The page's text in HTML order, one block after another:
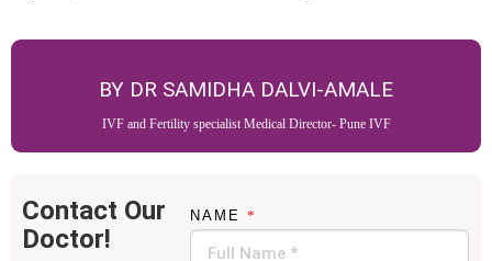
BY DR SAMIDHA DALVI-AMALE
IVF and Fertility specialist Medical Director- Pune IVF
Contact Our
Doctor!
NAME *